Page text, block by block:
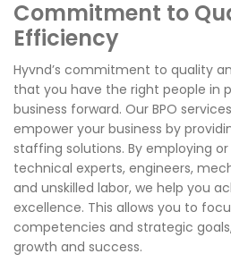
Commitment to
Efficiency
Hyvnd’s commitment to quality
that you have the right people in
business forward. Our BPO
empower your business by
staffing solutions. By employing
technical experts, engineers,
and unskilled labor, we help you
excellence. This allows you to
competencies and strategic
growth and success.